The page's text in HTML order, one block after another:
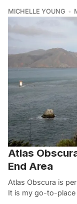
MICHELLE YOUNG
Atlas
End Area
Atlas Obscura is
It is my go-to-